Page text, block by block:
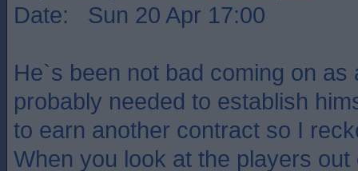
Date: Sun 20 Apr 17:00
He`s been not bad coming on as
probably needed to establish
to earn another contract so I
When you look at the players